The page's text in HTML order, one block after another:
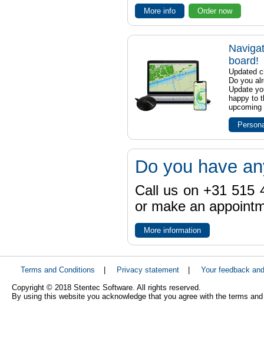
More info Order now
board!
Updated
Do you
Update
happy to
upcoming
Do you have
Call us on +31 515
or make an
More information
Terms and Conditions Privacy statement
Your feedback
Copyright © 2018 Stentec Software. All rights reserved.
By using this website you acknowledge that you agree with the terms